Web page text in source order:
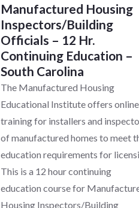
Manufactured Housing
Inspectors/Building
Officials – 12 Hr.
Continuing Education –
South Carolina
The Manufactured Housing
Educational Institute offers online
training for installers and
of manufactured homes to meet
education requirements for
This is a 12 hour continuing
education course for
Housing Inspectors/Building